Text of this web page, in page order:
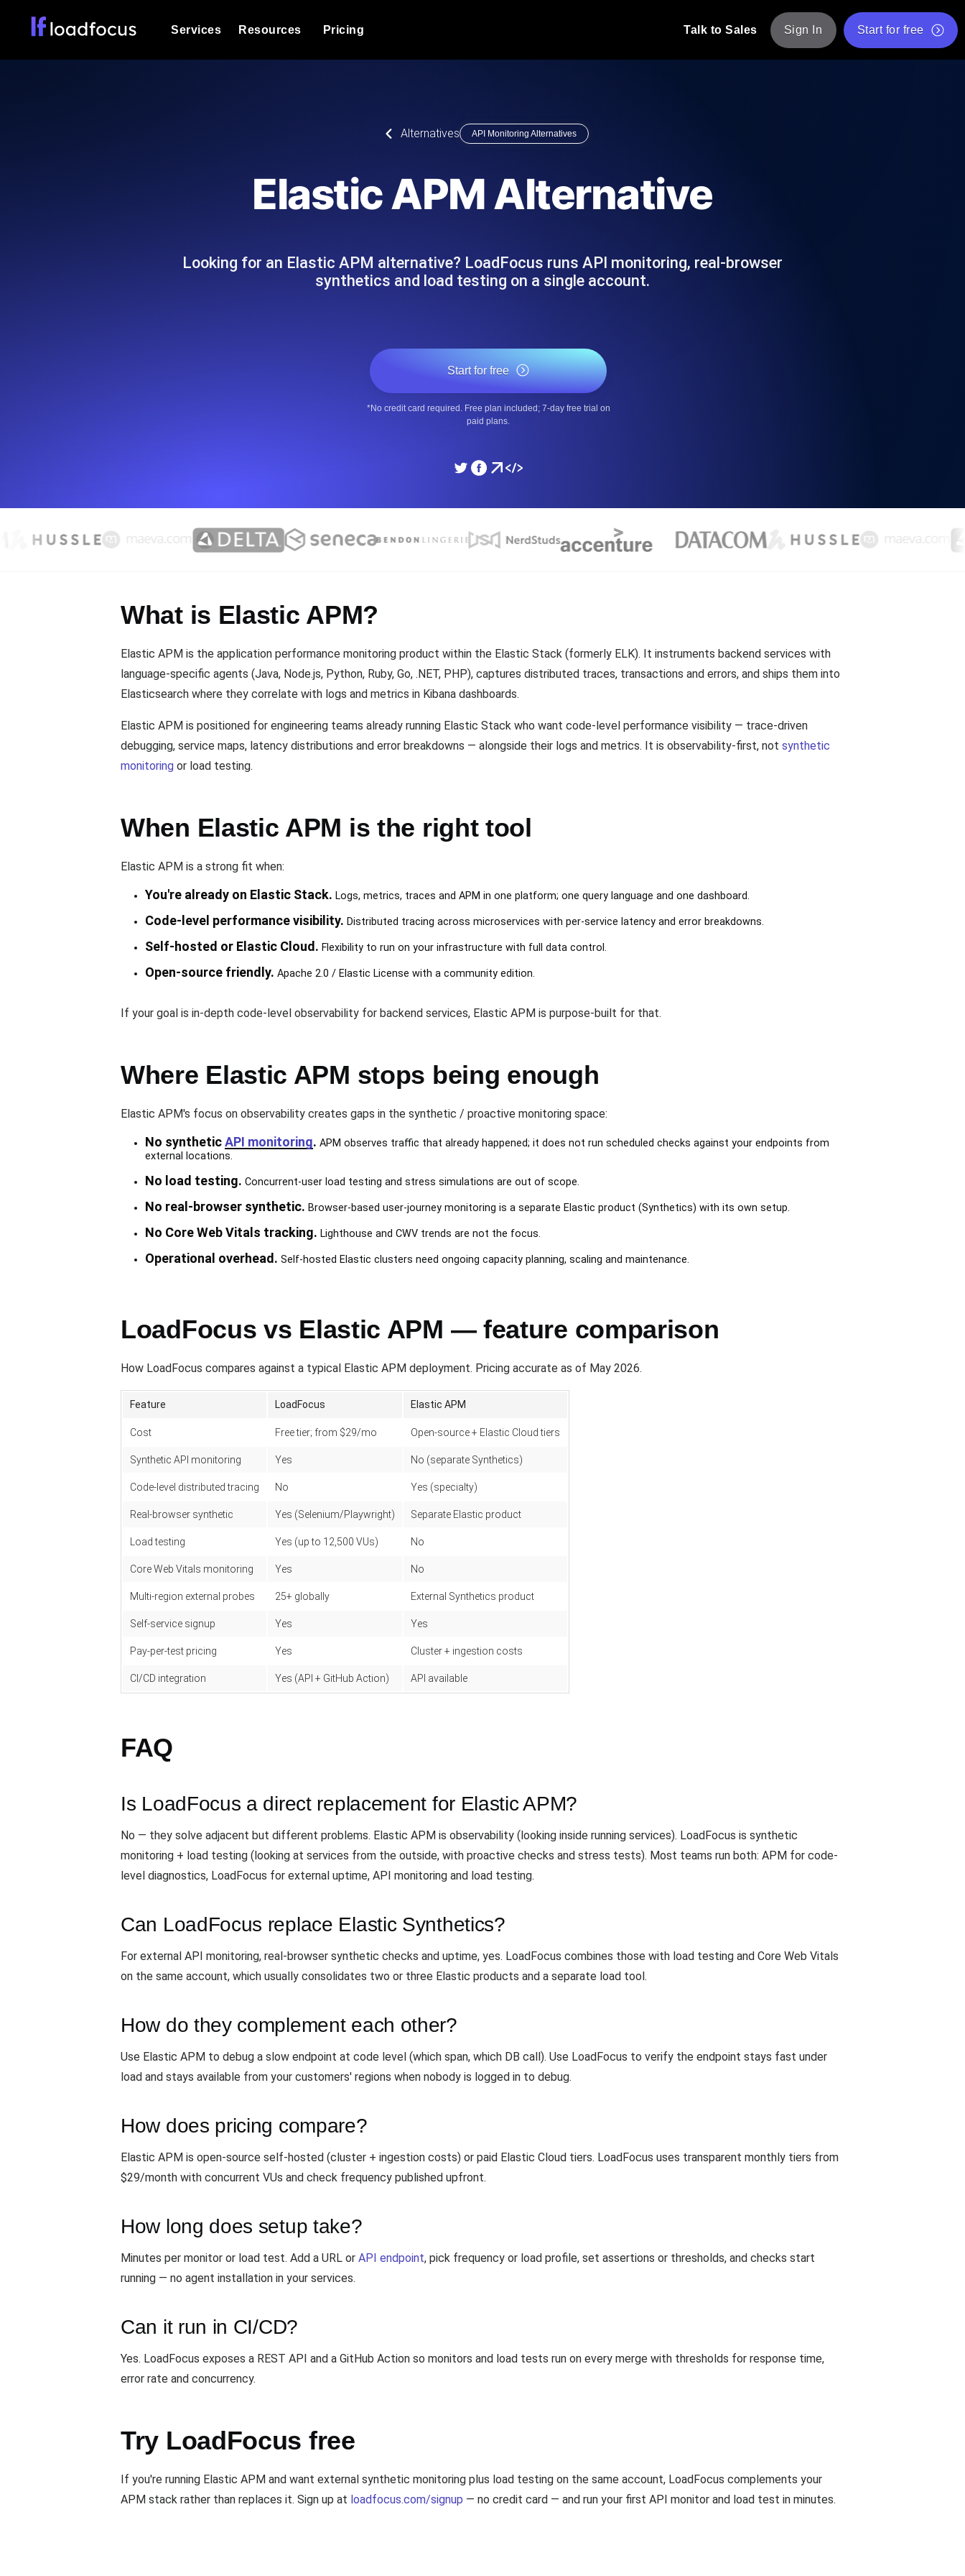
Services
TCP Monitoring
Resources
Explore Glossary Categories
Product Blog
Read more on the blog
Free JMeter Test Script Validator Tool
API Status Checker
Pricing Talk to Sales Sign In Start for free
Alternatives API Monitoring Alternatives
Elastic APM Alternative
Looking for an Elastic APM alternative? LoadFocus runs API monitoring, real-browser
synthetics and load testing on a single account.
Start for free
*No credit card required. Free plan included; 7-day free trial on
paid plans.
What is Elastic APM?
Elastic APM is the application performance monitoring product within the Elastic Stack (formerly ELK). It instruments backend services with
language-specific agents (Java, Node.js, Python, Ruby, Go, .NET, PHP), captures distributed traces, transactions and errors, and ships them into
Elasticsearch where they correlate with logs and metrics in Kibana dashboards.
Elastic APM is positioned for engineering teams already running Elastic Stack who want code-level performance visibility — trace-driven
debugging, service maps, latency distributions and error breakdowns — alongside their logs and metrics. It is observability-first, not synthetic
monitoring or load testing.
When Elastic APM is the right tool
Elastic APM is a strong fit when:
You're already on Elastic Stack. Logs, metrics, traces and APM in one platform; one query language and one dashboard.
Code-level performance visibility. Distributed tracing across microservices with per-service latency and error breakdowns.
Self-hosted or Elastic Cloud. Flexibility to run on your infrastructure with full data control.
Open-source friendly. Apache 2.0 / Elastic License with a community edition.
If your goal is in-depth code-level observability for backend services, Elastic APM is purpose-built for that.
Where Elastic APM stops being enough
Elastic APM's focus on observability creates gaps in the synthetic / proactive monitoring space:
No syntheticAPI monitoring. APM observes traffic that already happened; it does not run scheduled checks against your endpoints from
external locations.
No load testing. Concurrent-user load testing and stress simulations are out of scope.
No real-browser synthetic. Browser-based user-journey monitoring is a separate Elastic product (Synthetics) with its own setup.
No Core Web Vitals tracking. Lighthouse and CWV trends are not the focus.
Operational overhead. Self-hosted Elastic clusters need ongoing capacity planning, scaling and maintenance.
LoadFocus vs Elastic APM — feature comparison
How LoadFocus compares against a typical Elastic APM deployment. Pricing accurate as of May 2026.
Feature LoadFocus Elastic APM
Cost Free tier; from $29/mo Open-source + Elastic Cloud tiers
Synthetic API monitoring Yes No (separate Synthetics)
Code-level distributed tracing No Yes (specialty)
Real-browser synthetic Yes (Selenium/Playwright) Separate Elastic product
Load testing Yes (up to 12,500 VUs) No
Core Web Vitals monitoring Yes No
Multi-region external probes 25+ globally External Synthetics product
Self-service signup Yes Yes
Pay-per-test pricing Yes Cluster + ingestion costs
CI/CD integration Yes (API + GitHub Action) API available
FAQ
Is LoadFocus a direct replacement for Elastic APM?
No — they solve adjacent but different problems. Elastic APM is observability (looking inside running services). LoadFocus is synthetic
monitoring + load testing (looking at services from the outside, with proactive checks and stress tests). Most teams run both: APM for code-
level diagnostics, LoadFocus for external uptime, API monitoring and load testing.
Can LoadFocus replace Elastic Synthetics?
For external API monitoring, real-browser synthetic checks and uptime, yes. LoadFocus combines those with load testing and Core Web Vitals
on the same account, which usually consolidates two or three Elastic products and a separate load tool.
How do they complement each other?
Use Elastic APM to debug a slow endpoint at code level (which span, which DB call). Use LoadFocus to verify the endpoint stays fast under
load and stays available from your customers' regions when nobody is logged in to debug.
How does pricing compare?
Elastic APM is open-source self-hosted (cluster + ingestion costs) or paid Elastic Cloud tiers. LoadFocus uses transparent monthly tiers from
$29/month with concurrent VUs and check frequency published upfront.
How long does setup take?
Minutes per monitor or load test. Add a URL or API endpoint, pick frequency or load profile, set assertions or thresholds, and checks start
running — no agent installation in your services.
Can it run in CI/CD?
Yes. LoadFocus exposes a REST API and a GitHub Action so monitors and load tests run on every merge with thresholds for response time,
error rate and concurrency.
Try LoadFocus free
If you're running Elastic APM and want external synthetic monitoring plus load testing on the same account, LoadFocus complements your
APM stack rather than replaces it. Sign up at loadfocus.com/signup — no credit card — and run your first API monitor and load test in minutes.